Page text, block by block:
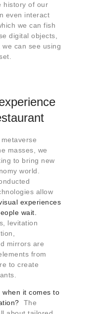
history of our
even interact
we can fish
digital objects,
can see using
masses, we
to bring new
world.
allow
experiences
wait.
levitation
mirrors are
from
to create
it comes to
The